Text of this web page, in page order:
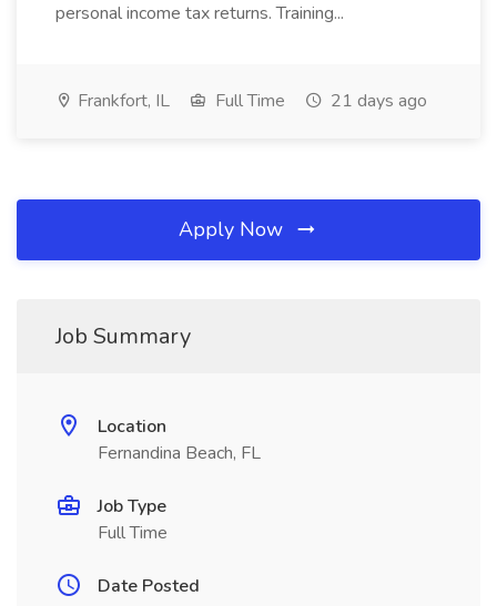
personal income tax returns. Training...
Frankfort, IL Full Time 21 days ago
Apply Now
Job Summary
Location
Fernandina Beach, FL
Job Type
Full Time
Date Posted